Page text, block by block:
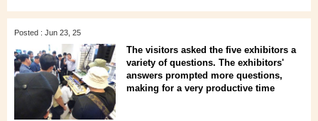
Posted : Jun 23, 25
The visitors asked the five exhibitors a
variety of questions. The exhibitors'
answers prompted more questions,
making for a very productive time